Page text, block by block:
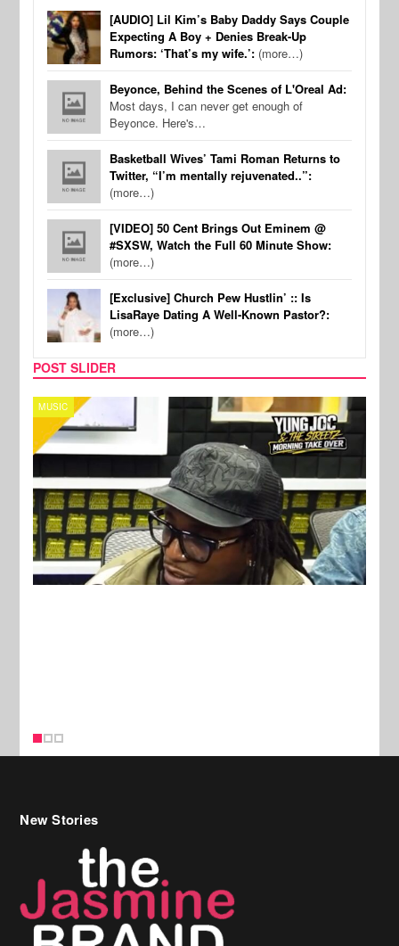
[AUDIO] Lil Kim’s Baby Daddy Says Couple
Expecting A Boy + Denies Break-Up
Rumors: ‘That’s my wife.’: (more…)
Beyonce, Behind the Scenes of L'Oreal Ad:
Most days, I can never get enough of
Beyonce. Here's…
Basketball Wives’ Tami Roman Returns to
Twitter, “I’m mentally rejuvenated..”:
(more…)
[VIDEO] 50 Cent Brings Out Eminem @
#SXSW, Watch the Full 60 Minute Show:
(more…)
[Exclusive] Church Pew Hustlin’ :: Is
LisaRaye Dating A Well-Known Pastor?:
(more…)
POST SLIDER
CELEBRITY COUPLES
Celebrity Hair